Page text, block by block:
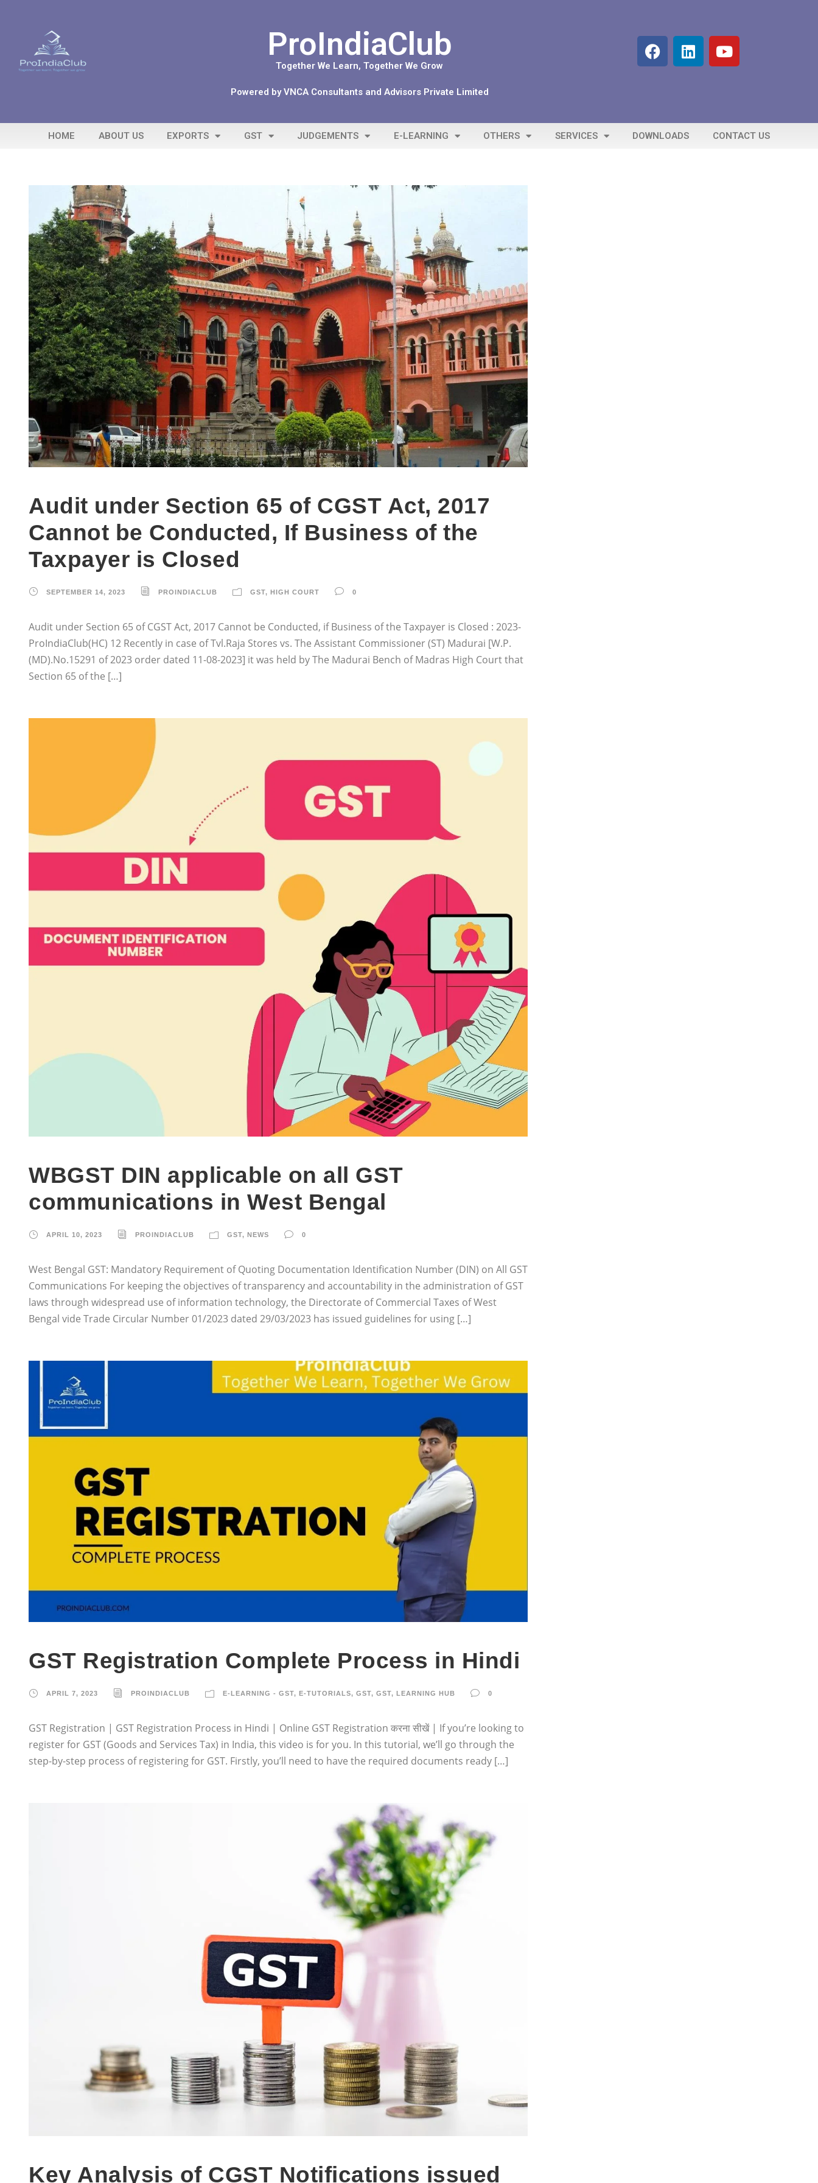
ProIndiaClub
Together We Learn, Together We Grow
Powered by VNCA Consultants and Advisors Private Limited
HOME ABOUT US EXPORTS GST JUDGEMENTS E-LEARNING OTHERS SERVICES DOWNLOADS CONTACT US
Audit under Section 65 of CGST Act, 2017
Cannot be Conducted, If Business of the
Taxpayer is Closed
SEPTEMBER 14, 2023 PROINDIACLUB GST, HIGH COURT 0
Audit under Section 65 of CGST Act, 2017 Cannot be Conducted, if Business of the Taxpayer is Closed : 2023-
ProIndiaClub(HC) 12 Recently in case of Tvl.Raja Stores vs. The Assistant Commissioner (ST) Madurai [W.P.
(MD).No.15291 of 2023 order dated 11-08-2023] it was held by The Madurai Bench of Madras High Court that
Section 65 of the […]
WBGST DIN applicable on all GST
communications in West Bengal
APRIL 10, 2023 PROINDIACLUB GST, NEWS 0
West Bengal GST: Mandatory Requirement of Quoting Documentation Identification Number (DIN) on All GST
Communications For keeping the objectives of transparency and accountability in the administration of GST
laws through widespread use of information technology, the Directorate of Commercial Taxes of West
Bengal vide Trade Circular Number 01/2023 dated 29/03/2023 has issued guidelines for using […]
GST Registration Complete Process in Hindi
APRIL 7, 2023 PROINDIACLUB E-LEARNING - GST, E-TUTORIALS, GST, GST, LEARNING HUB 0
GST Registration | GST Registration Process in Hindi | Online GST Registration करना सीखें | If you’re looking to
register for GST (Goods and Services Tax) in India, this video is for you. In this tutorial, we’ll go through the
step-by-step process of registering for GST. Firstly, you’ll need to have the required documents ready […]
Key Analysis of CGST Notifications issued